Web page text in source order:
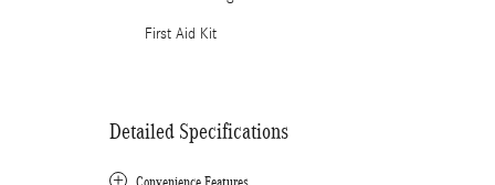
First Aid Kit
Detailed Specifications